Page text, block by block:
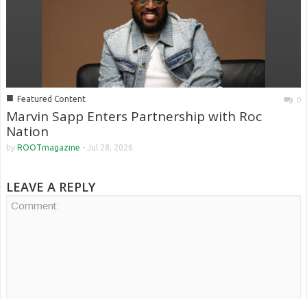
■ Featured Content 0
Marvin Sapp Enters Partnership with Roc
Nation
by ROOTmagazine - Jul 28, 2026
LEAVE A REPLY